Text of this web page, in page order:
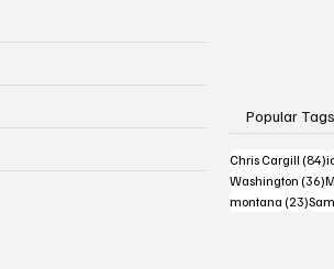
Popular Tags
Chris Cargill (84)
Washington (36)
montana (23)23